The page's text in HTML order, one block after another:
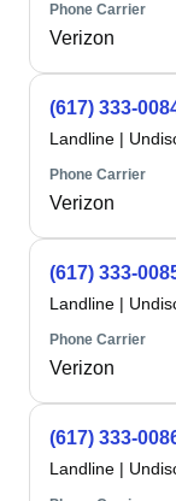
Phone Carrier
Verizon
(617) 333-
Landline |
Phone Carrier
Verizon
(617) 333-
Landline |
Phone Carrier
Verizon
(617) 333-
Landline |